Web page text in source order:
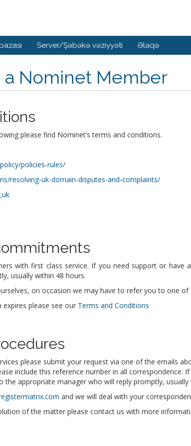
Server/Şəbəkə vəziyyəti Əlaqə
a Nominet Member
please find Nominet’s terms and conditions.
policies-rules/
resolving-uk-domain-disputes-and-complaints/
with first class service. If you need support or
usually within 48 hours.
on occasion we may have to refer you to one
please see our Terms and Conditions
please submit your request via one of the emails
include this reference number in all
appropriate manager who will reply promptly, usually
and we will deal with your
of the matter please contact us with more